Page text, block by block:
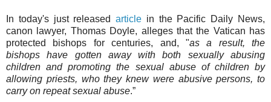
In today's just releasedarticle in the Pacific Daily News,
canon lawyer, Thomas Doyle, alleges that the Vatican has
protected bishops for centuries, and, "as a result, the
bishops have gotten away with both sexually abusing
children and promoting the sexual abuse of children by
allowing priests, who they knew were abusive persons, to
carry on repeat sexual abuse.”